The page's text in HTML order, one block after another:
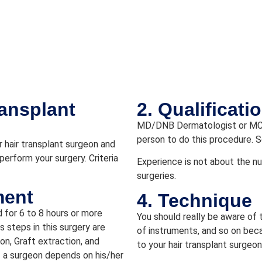
hair transplant surgeon and
your surgery. Criteria
for 6 to 8 hours or more
steps in this surgery are
Graft extraction, and
surgeon depends on his/her
2.
MD/DNB Dermatologist or
person to do this procedure.
Experience is not about the
surgeries.
4. Technique
You should really be aware
of instruments, and so on
to your hair transplant